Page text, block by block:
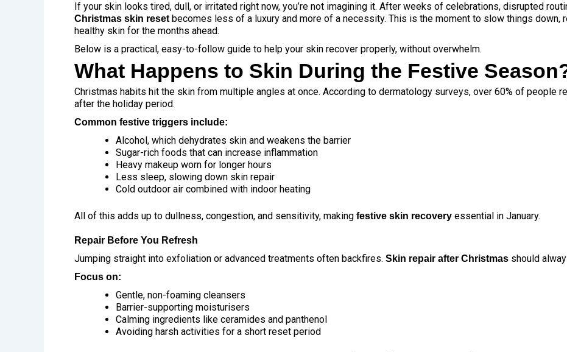
If your skin looks tired, dull, or irritated right now, you’re not imagining it. After weeks of celebrations, disrupted
Christmas skin resetbecomes less of a luxury and more of a necessity. This is the moment to slow things down,
healthy skin for the months ahead.
Below is a practical, easy-to-follow guide to help your skin recover properly, without overwhelm.
What Happens to Skin During the Festive
Christmas habits hit the skin from multiple angles at once. According to dermatology surveys, over 60% of people
after the holiday period.
Common festive triggers include:
Alcohol, which dehydrates skin and weakens the barrier
Sugar-rich foods that can increase inflammation
Heavy makeup worn for longer hours
Less sleep, slowing down skin repair
Cold outdoor air combined with indoor heating
All of this adds up to dullness, congestion, and sensitivity, making festive skin recovery essential in January.
Repair Before You Refresh
Jumping straight into exfoliation or advanced treatments often backfires. Skin repair after Christmas should
Focus on:
Gentle, non-foaming cleansers
Barrier-supporting moisturisers
Calming ingredients like ceramides and panthenol
Avoiding harsh activities for a short reset period